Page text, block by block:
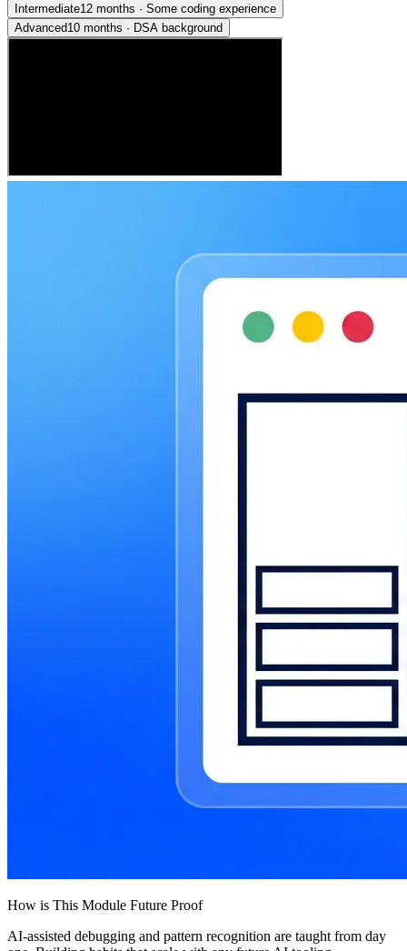
Intermediate12 months · Some coding experience
Advanced10 months · DSA background
How is This Module Future Proof
AI-assisted debugging and pattern recognition are taught from day